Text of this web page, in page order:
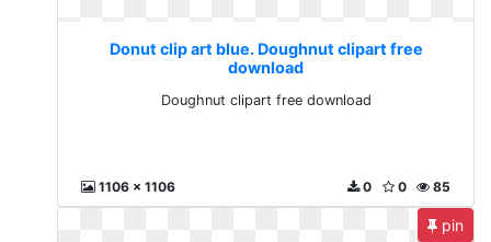
Donut clip art blue. Doughnut clipart free
download
Doughnut clipart free download
1106 x 1106 85
0
0
pin